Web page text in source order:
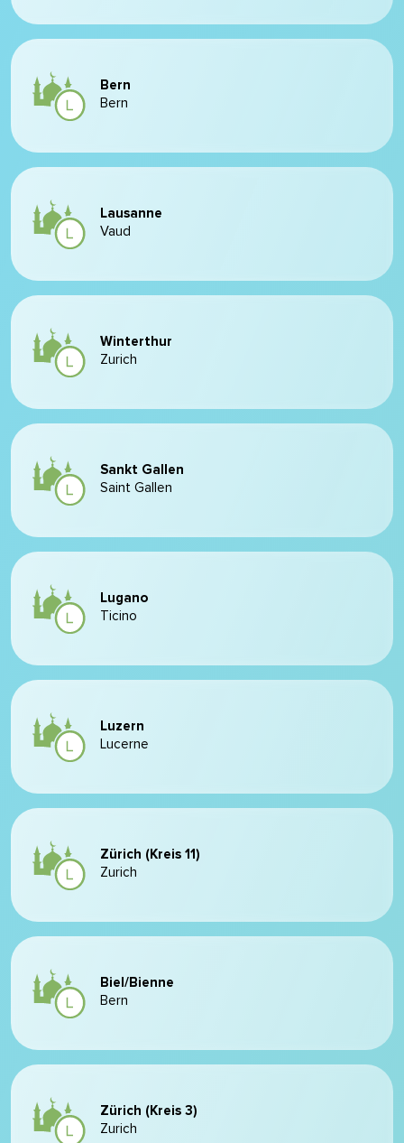
Bern
Bern
Lausanne
Vaud
Winterthur
Zurich
Sankt Gallen
Saint Gallen
Lugano
Ticino
Luzern
Lucerne
Zürich (Kreis 11)
Zurich
Biel/Bienne
Bern
Zürich (Kreis 3)
Zurich